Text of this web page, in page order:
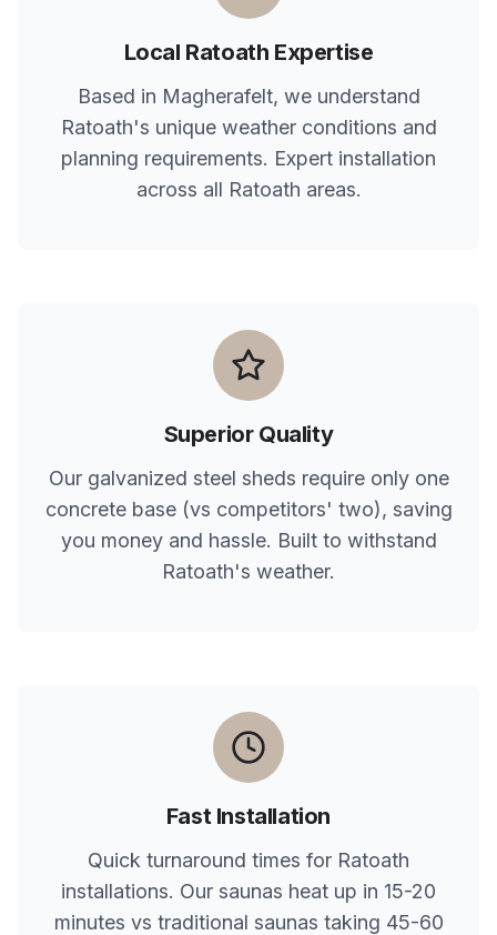
Local Ratoath Expertise
Based in Magherafelt, we understand
Ratoath's unique weather conditions and
planning requirements. Expert installation
across all Ratoath areas.
Superior Quality
Our galvanized steel sheds require only one
concrete base (vs competitors' two), saving
you money and hassle. Built to withstand
Ratoath's weather.
Fast Installation
Quick turnaround times for Ratoath
installations. Our saunas heat up in 15-20
minutes vs traditional saunas taking 45-60